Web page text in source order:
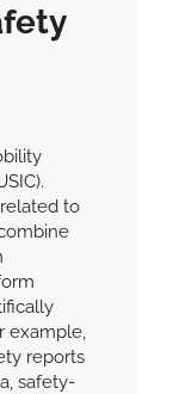
to
example,
reports
safety-